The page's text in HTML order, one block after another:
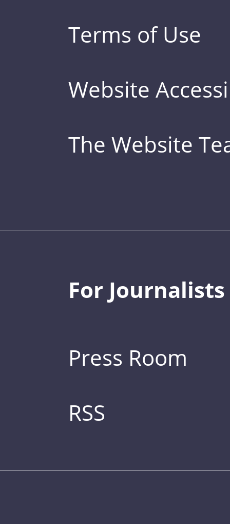
Terms of Use
Website
The Website
For Journalists
Press Room
RSS